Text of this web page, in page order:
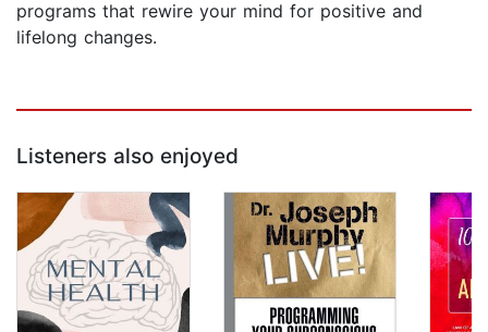
programs that rewire your mind for positive and
lifelong changes.
Listeners also enjoyed